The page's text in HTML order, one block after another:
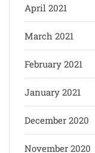
April 2021
March 2021
February 2021
January 2021
December 2020
November 2020